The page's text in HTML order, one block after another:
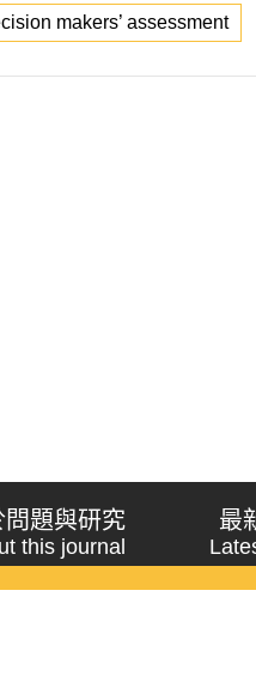
makers’ assessment
問題與研究
this journal
最